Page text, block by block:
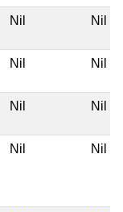
Nil Nil
Nil Nil
Nil Nil
Nil Nil